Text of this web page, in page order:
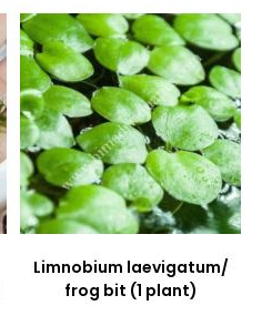
Limnobium laevigatum/
frog bit (1 plant)